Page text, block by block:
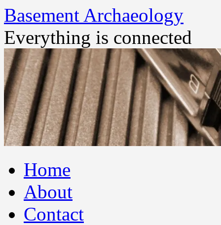
Basement Archaeology
Everything is connected
to
contentHome
About
Contact